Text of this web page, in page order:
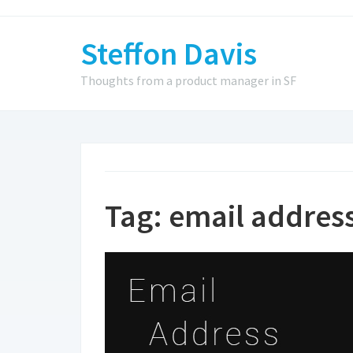
Steffon Davis
Thoughts from a product manager in SF
Tag: email